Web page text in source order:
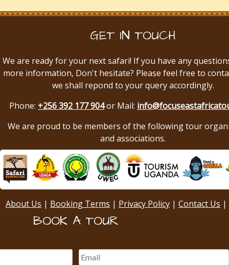
GET IN TOUCH
We are ready for your next safari! If you have any
more information, Don't hesitate? Please feel free to
we shall repond to your query accordingly.
Phone: +256 392 177 904or Mail:
We are proud to be members of the following tour
and associations.
About Us | Booking Terms | Privacy Policy | Contact Us |
BOOK A TOUR